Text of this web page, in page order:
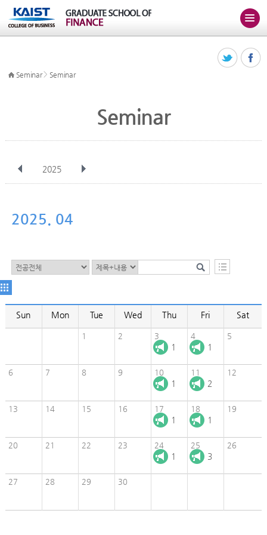
Seminar> Seminar
Seminar
2025
Nov
2025. 04
Sun Mon Tue Wed Thu Fri Sat
1 2 3
1
4
1
5
6 7 8 9 10
1
11
2
12
13 14 15 16 17
1
18
1
19
20 21 22 23 24
1
25
3
26
27 28 29 30